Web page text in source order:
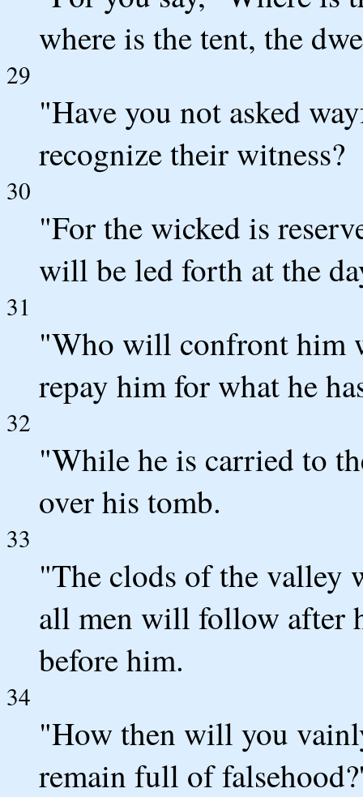
where is the tent, the
29
"Have you not asked
recognize their witness?
30
"For the wicked is
will be led forth at the
31
"Who will confront him
repay him for what he
32
"While he is carried to
over his tomb.
33
"The clods of the valley
all men will follow after
before him.
34
"How then will you
remain full of